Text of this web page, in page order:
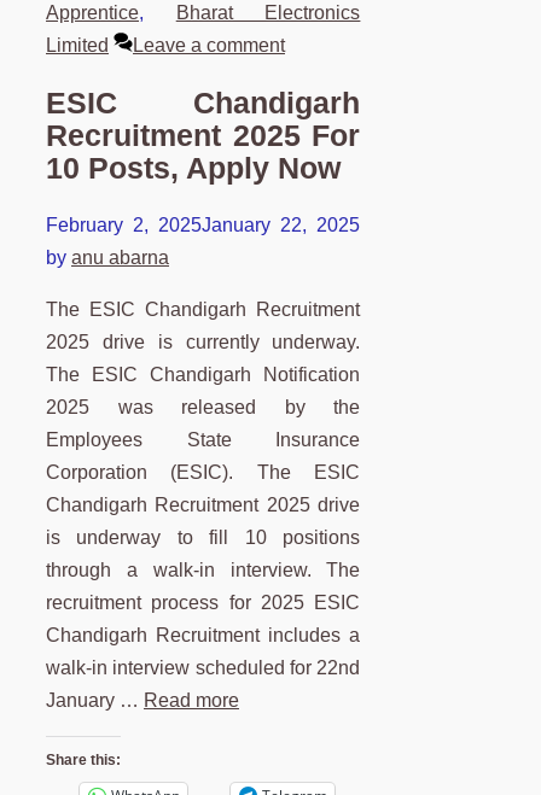
Apprentice,
Bharat Electronics
Limited
Leave a comment
ESIC Chandigarh
Recruitment 2025 For
10 Posts, Apply Now
February 2, 2025January 22, 2025
by anu abarna
The ESIC Chandigarh Recruitment
2025 drive is currently underway.
The ESIC Chandigarh Notification
2025 was released by the
Employees State Insurance
Corporation (ESIC). The ESIC
Chandigarh Recruitment 2025 drive
is underway to fill 10 positions
through a walk-in interview. The
recruitment process for 2025 ESIC
Chandigarh Recruitment includes a
walk-in interview scheduled for 22nd
January … Read more
Share this: